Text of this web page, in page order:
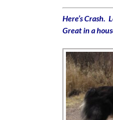
Here’s Crash.
Great in a